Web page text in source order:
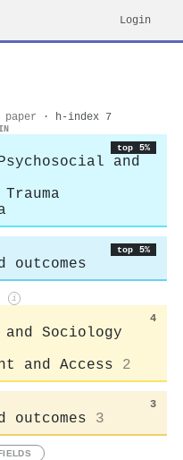
Login
· h-index 7
top 5%
and
top 5%
i
4
Sociology
and Access
2
3
3